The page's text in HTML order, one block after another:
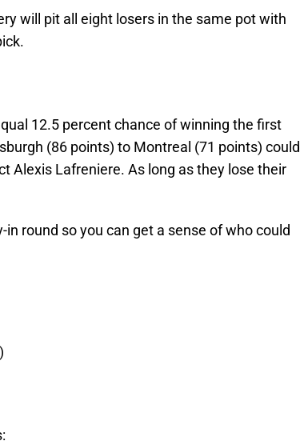
will pit all eight losers in the same pot with
12.5 percent chance of winning the first
(86 points) to Montreal (71 points) could
Alexis Lafreniere. As long as they lose their
round so you can get a sense of who could